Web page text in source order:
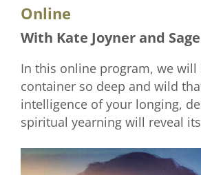
Online
With Kate Joyner and
In this online program, we will
container so deep and wild
intelligence of your longing,
spiritual yearning will reveal